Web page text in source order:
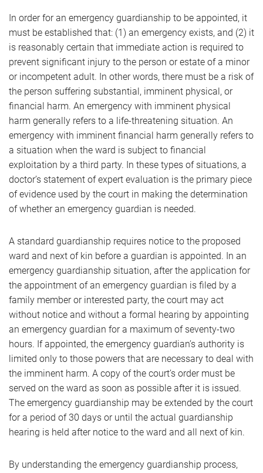
In order for an emergency guardianship to be appointed, it
must be established that: (1) an emergency exists, and (2) it
is reasonably certain that immediate action is required to
prevent significant injury to the person or estate of a minor
or incompetent adult. In other words, there must be a risk of
the person suffering substantial, imminent physical, or
financial harm. An emergency with imminent physical
harm generally refers to a life-threatening situation. An
emergency with imminent financial harm generally refers to
a situation when the ward is subject to financial
exploitation by a third party. In these types of situations, a
doctor’s statement of expert evaluation is the primary piece
of evidence used by the court in making the determination
of whether an emergency guardian is needed.
A standard guardianship requires notice to the proposed
ward and next of kin before a guardian is appointed. In an
emergency guardianship situation, after the application for
the appointment of an emergency guardian is filed by a
family member or interested party, the court may act
without notice and without a formal hearing by appointing
an emergency guardian for a maximum of seventy-two
hours. If appointed, the emergency guardian’s authority is
limited only to those powers that are necessary to deal with
the imminent harm. A copy of the court’s order must be
served on the ward as soon as possible after it is issued.
The emergency guardianship may be extended by the court
for a period of 30 days or until the actual guardianship
hearing is held after notice to the ward and all next of kin.
By understanding the emergency guardianship process,